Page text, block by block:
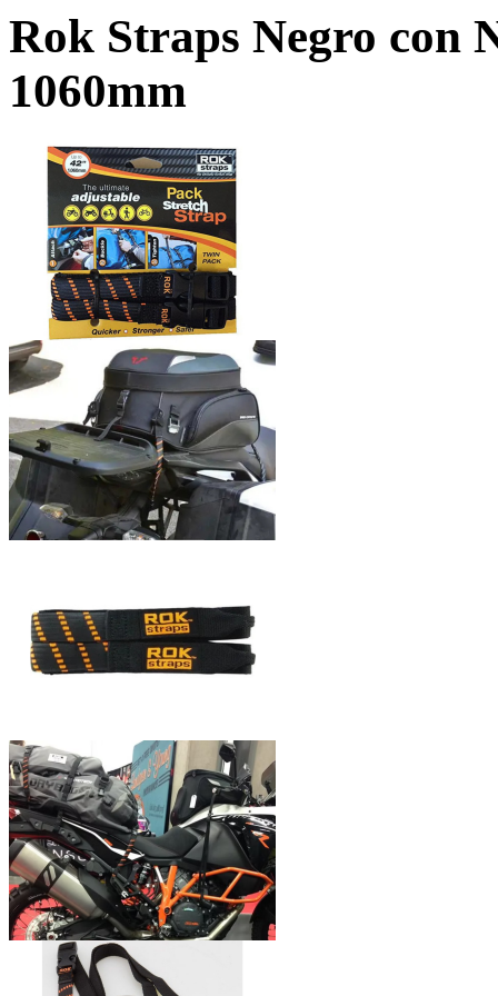
Rok Straps Negro con
1060mm